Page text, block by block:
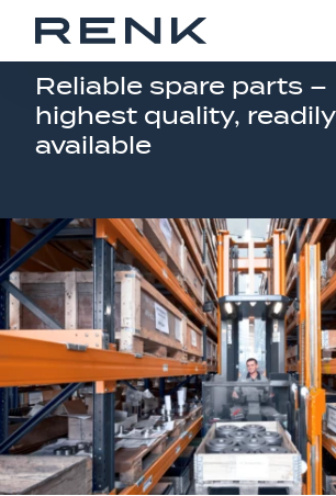
MILITIARY VEHICLE SERVICE
Reliable spare parts –
highest quality, readily
available